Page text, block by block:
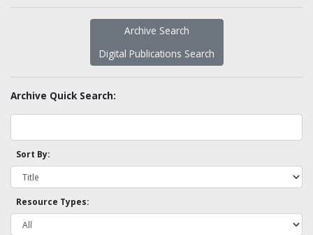
Archive Search
Digital Publications Search
Archive Quick Search:
Sort By:
Resource Types: